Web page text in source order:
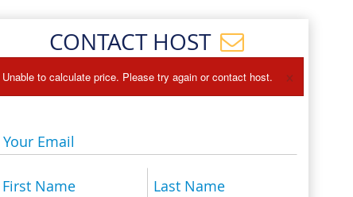
CONTACT HOST
Unable to calculate price. Please try again or contact host. ×
Your Email
First Name Last Name